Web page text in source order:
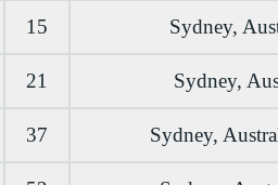
15 Sydney,
21 Sydney,
37 Sydney,